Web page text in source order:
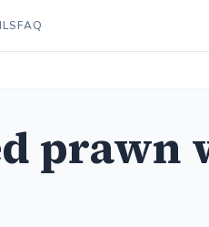
FAQ
prawn